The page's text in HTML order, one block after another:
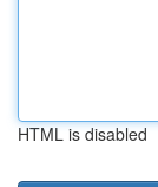
HTML is disabled